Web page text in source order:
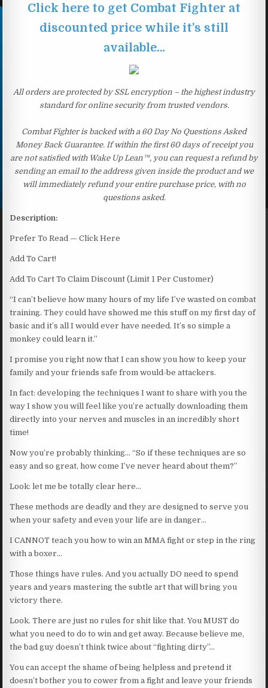
Click here to get Combat Fighter at
discounted price while it’s still
available…
All orders are protected by SSL encryption – the highest industry
standard for online security from trusted vendors.
Combat Fighter is backed with a 60 Day No Questions Asked
Money Back Guarantee. If within the first 60 days of receipt you
are not satisfied with Wake Up Lean™, you can request a refund by
sending an email to the address given inside the product and we
will immediately refund your entire purchase price, with no
questions asked.
Description:
Prefer To Read — Click Here
Add To Cart!
Add To Cart To Claim Discount (Limit 1 Per Customer)
“I can’t believe how many hours of my life I’ve wasted on combat
training. They could have showed me this stuff on my first day of
basic and it’s all I would ever have needed. It’s so simple a
monkey could learn it.”
I promise you right now that I can show you how to keep your
family and your friends safe from would-be attackers.
In fact: developing the techniques I want to share with you the
way I show you will feel like you’re actually downloading them
directly into your nerves and muscles in an incredibly short
time!
Now you’re probably thinking… “So if these techniques are so
easy and so great, how come I’ve never heard about them?”
Look: let me be totally clear here…
These methods are deadly and they are designed to serve you
when your safety and even your life are in danger…
I CANNOT teach you how to win an MMA fight or step in the ring
with a boxer…
Those things have rules. And you actually DO need to spend
years and years mastering the subtle art that will bring you
victory there.
Look. There are just no rules for shit like that. You MUST do
what you need to do to win and get away. Because believe me,
the bad guy doesn’t think twice about “fighting dirty”…
You can accept the shame of being helpless and pretend it
doesn’t bother you to cower from a fight and leave your friends